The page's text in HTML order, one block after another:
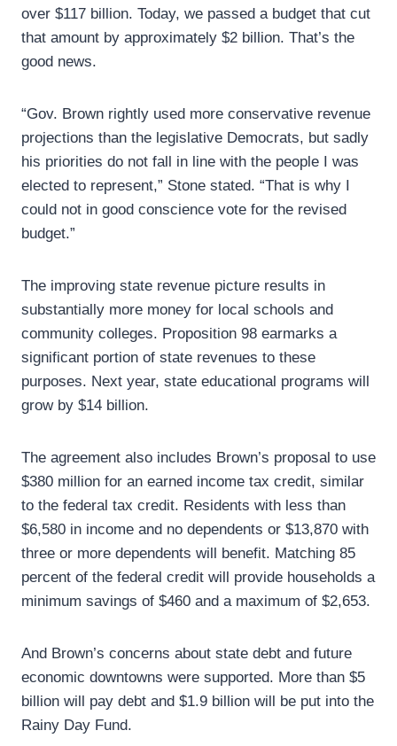
over $117 billion. Today, we passed a budget that cut
that amount by approximately $2 billion. That’s the
good news.
“Gov. Brown rightly used more conservative revenue
projections than the legislative Democrats, but sadly
his priorities do not fall in line with the people I was
elected to represent,” Stone stated. “That is why I
could not in good conscience vote for the revised
budget.”
The improving state revenue picture results in
substantially more money for local schools and
community colleges. Proposition 98 earmarks a
significant portion of state revenues to these
purposes. Next year, state educational programs will
grow by $14 billion.
The agreement also includes Brown’s proposal to use
$380 million for an earned income tax credit, similar
to the federal tax credit. Residents with less than
$6,580 in income and no dependents or $13,870 with
three or more dependents will benefit. Matching 85
percent of the federal credit will provide households a
minimum savings of $460 and a maximum of $2,653.
And Brown’s concerns about state debt and future
economic downtowns were supported. More than $5
billion will pay debt and $1.9 billion will be put into the
Rainy Day Fund.